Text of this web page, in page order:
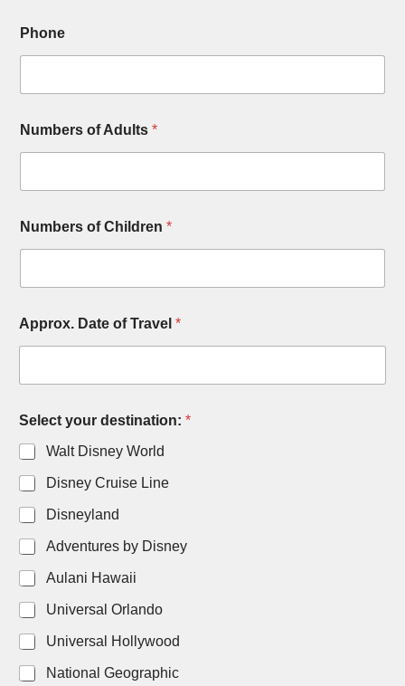
Phone
Numbers of Adults *
Numbers of Children *
Approx. Date of Travel *
Select your destination: *
Walt Disney World
Disney Cruise Line
Disneyland
Adventures by Disney
Aulani Hawaii
Universal Orlando
Universal Hollywood
National Geographic